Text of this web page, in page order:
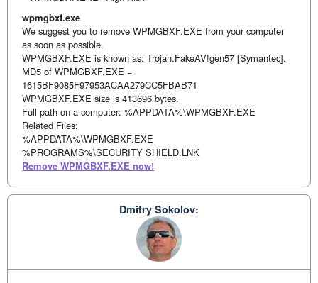
wpmgbxf.exe
We suggest you to remove WPMGBXF.EXE from your computer
as soon as possible.
WPMGBXF.EXE is known as: Trojan.FakeAV!gen57 [Symantec].
MD5 of WPMGBXF.EXE =
1615BF9085F97953ACAA279CC5FBAB71
WPMGBXF.EXE size is 413696 bytes.
Full path on a computer: %APPDATA%\WPMGBXF.EXE
Related Files:
%APPDATA%\WPMGBXF.EXE
%PROGRAMS%\SECURITY SHIELD.LNK
Remove WPMGBXF.EXE now!
Dmitry Sokolov: